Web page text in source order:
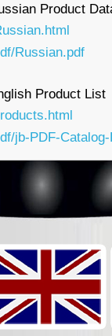
Product
Russian.pdf
Product List
jb-PDF-